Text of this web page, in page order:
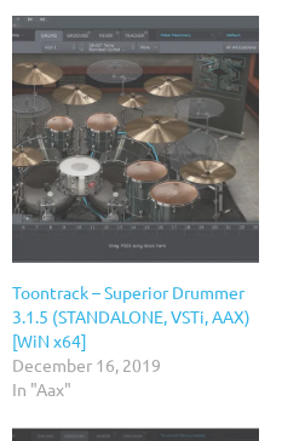
Toontrack – Superior Drummer
3.1.5 (STANDALONE, VSTi, AAX)
[WiN x64]
December 16, 2019
In "Aax"